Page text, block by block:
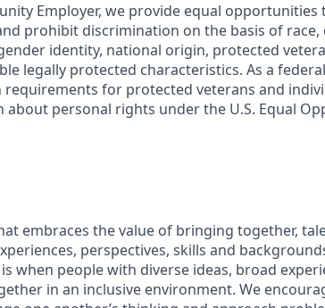
Employer, we provide equal opportunities
prohibit discrimination on the basis of race,
identity, national origin, protected
legally protected characteristics. As a
for protected veterans and
personal rights under the U.S. Equal
embraces the value of bringing together,
perspectives, skills and
when people with diverse ideas, broad
in an inclusive environment. We